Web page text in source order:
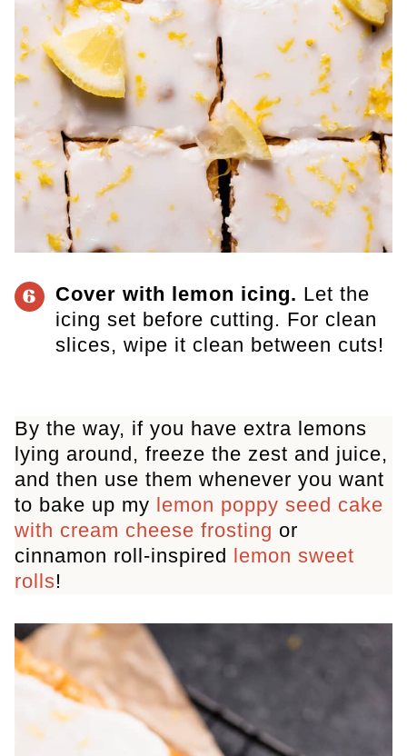
6 Cover with lemon icing. Let the
icing set before cutting. For clean
slices, wipe it clean between cuts!
By the way, if you have extra lemons
lying around, freeze the zest and juice,
and then use them whenever you want
to bake up my lemon poppy seed cake
with cream cheese frosting or
cinnamon roll-inspired
lemon sweet
rolls!